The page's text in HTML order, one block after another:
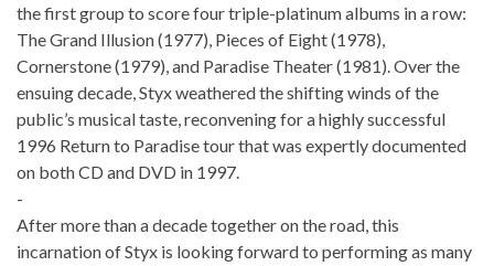
the first group to score four triple-platinum albums in a row:
The Grand Illusion (1977), Pieces of Eight (1978),
Cornerstone (1979), and Paradise Theater (1981). Over the
ensuing decade, Styx weathered the shifting winds of the
public’s musical taste, reconvening for a highly successful
1996 Return to Paradise tour that was expertly documented
on both CD and DVD in 1997.
-
After more than a decade together on the road, this
incarnation of Styx is looking forward to performing as many